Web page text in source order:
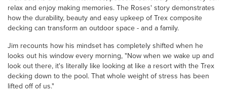
relax and enjoy making memories. The Roses' story demonstrates
how the durability, beauty and easy upkeep of Trex composite
decking can transform an outdoor space - and a family.
Jim recounts how his mindset has completely shifted when he
looks out his window every morning, "Now when we wake up and
look out there, it's literally like looking at like a resort with the Trex
decking down to the pool. That whole weight of stress has been
lifted off of us."